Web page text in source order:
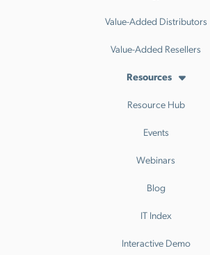
Value-Added Distributors
Value-Added Resellers
Resources
Resource Hub
Events
Webinars
Blog
IT Index
Interactive Demo